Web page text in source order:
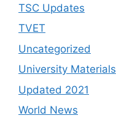
TSC Updates
TVET
Uncategorized
University Materials
Updated 2021
World News